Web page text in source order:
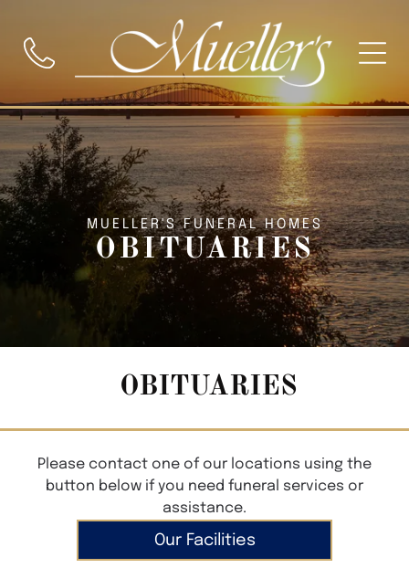
MUELLER'S FUNERAL HOMES
OBITUARIES
OBITUARIES
Please contact one of our locations using the
button below if you need funeral services or
assistance.
Our Facilities